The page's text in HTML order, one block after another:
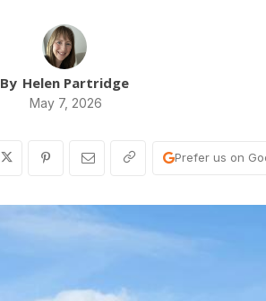
By Helen Partridge
May 7, 2026
Prefer us on